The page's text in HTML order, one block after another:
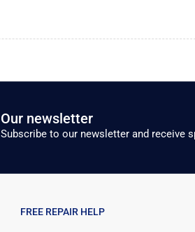
Our newsletter
Subscribe to our newsletter and receive
FREE REPAIR HELP